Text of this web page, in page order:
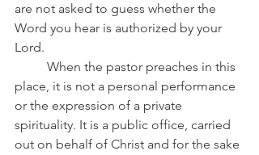
are not asked to guess whether the
Word you hear is authorized by your
Lord.
place, it is not a personal performance
or the expression of a private
spirituality. It is a public office, carried
out on behalf of Christ and for the sake